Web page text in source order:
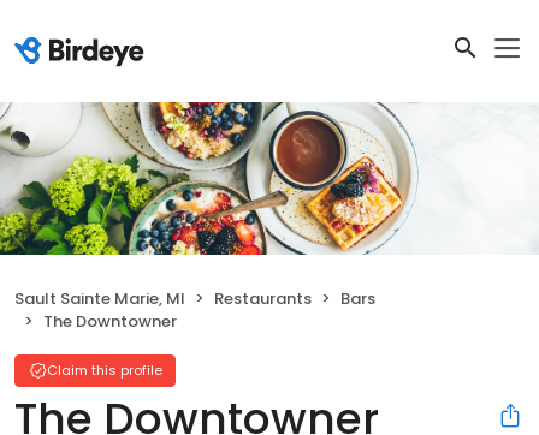
Sault Sainte Marie, MI Restaurants
Bars
The Downtowner
Claim this profile
The Downtowner